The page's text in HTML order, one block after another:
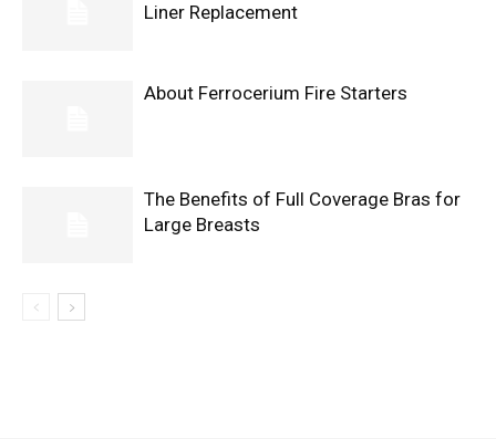
Liner Replacement
About Ferrocerium Fire Starters
The Benefits of Full Coverage Bras for
Large Breasts